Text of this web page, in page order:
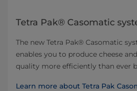
Tetra Pak® Casomatic
The new Tetra Pak® Casomatic
enables you to produce cheese
quality more efficiently than ever
Learn more about Tetra Pak